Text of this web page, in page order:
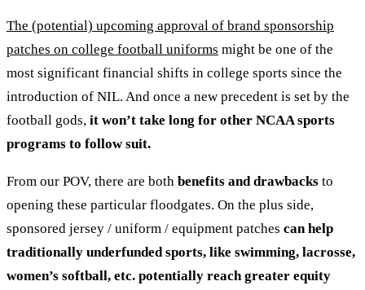
The (potential) upcoming approval of brand sponsorship
patches on college football uniforms might be one of the
most significant financial shifts in college sports since the
introduction of NIL. And once a new precedent is set by the
football gods, it won’t take long for other NCAA sports
programs to follow suit.
From our POV, there are both benefits and drawbacks to
opening these particular floodgates. On the plus side,
sponsored jersey / uniform / equipment patches can help
traditionally underfunded sports, like swimming, lacrosse,
women’s softball, etc. potentially reach greater equity